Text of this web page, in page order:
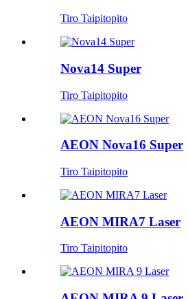
Tiro Taipitopito
Nova14 Super
Tiro Taipitopito
AEON Nova16 Super
Tiro Taipitopito
AEON MIRA7 Laser
Tiro Taipitopito